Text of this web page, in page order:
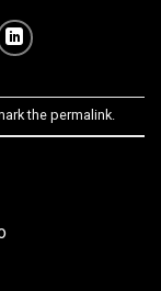
the permalink.